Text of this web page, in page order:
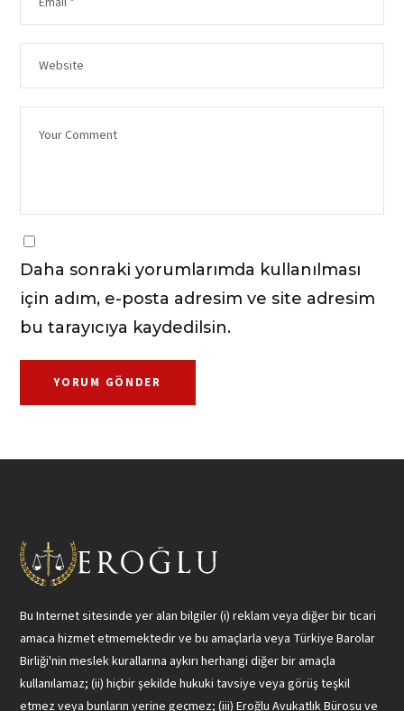
Daha sonraki yorumlarımda kullanılması
için adım, e-posta adresim ve site adresim
bu tarayıcıya kaydedilsin.
Bu Internet sitesinde yer alan bilgiler (i) reklam veya diğer bir ticari
amaca hizmet etmemektedir ve bu amaçlarla veya Türkiye Barolar
Birliği'nin meslek kurallarına aykırı herhangi diğer bir amaçla
kullanılamaz; (ii) hiçbir şekilde hukuki tavsiye veya görüş teşkil
etmez veya bunların yerine geçmez; (iii) Eroğlu Avukatlık Bürosu ve